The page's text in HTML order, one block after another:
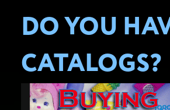
DO YOU
CATALOGS?